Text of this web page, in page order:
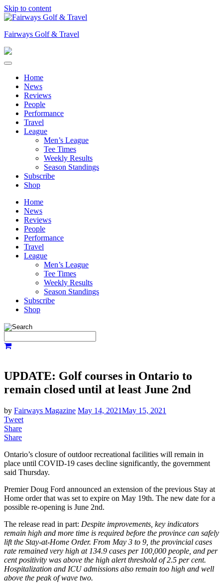
Skip to content
Fairways Golf & Travel
Home
News
Reviews
People
Performance
Travel
League
Men’s League
Tee Times
Weekly Results
Season Standings
Subscribe
Shop
Home
News
Reviews
People
Performance
Travel
League
Men’s League
Tee Times
Weekly Results
Season Standings
Subscribe
Shop
UPDATE: Golf courses in Ontario to
remain closed until at least June 2nd
by Fairways Magazine May 14, 2021May 15, 2021
Tweet
Share
Share
Ontario’s closure of outdoor recreational facilities will remain in
place until COVID-19 cases decline significantly, the government
said Thursday.
Premier Doug Ford announced an extension of the previous Stay at
Home order that was set to expire on May 19th. The new date for a
possible re-opening is June 2nd.
The release read in part: Despite improvements, key indicators
remain high and more time is required before the province can safely
lift the Stay-at-Home Order. From May 3 to 9, the provincial cases
rate remained very high at 134.9 cases per 100,000 people, and per
cent positivity was above the high alert threshold of 2.5 per cent.
Hospitalization and ICU admissions also remain too high and well
above the peak of wave two.